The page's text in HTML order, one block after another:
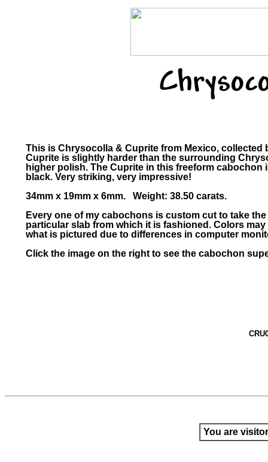
This is Chrysocolla & Cuprite from Mexico, collected
Cuprite is slightly harder than the surrounding
higher polish. The Cuprite in this freeform cabochon
black. Very striking, very impressive!
34mm x 19mm x 6mm. Weight: 38.50 carats.
Every one of my cabochons is custom cut to take
particular slab from which it is fashioned. Colors
what is pictured due to differences in computer
Click the image on the right to see the cabochon
You are